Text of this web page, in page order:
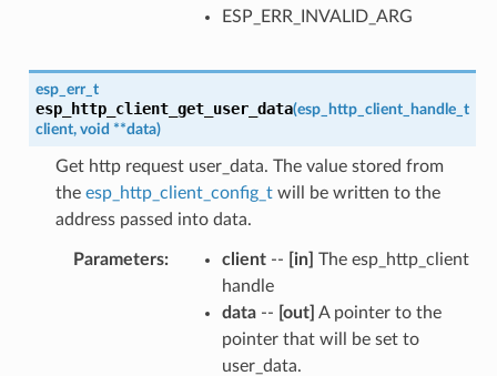
ESP_ERR_INVALID_ARG
esp_err_t
esp_http_client_get_user_data(esp_http_client_handle_t
client, void **data)
Get http request user_data. The value stored from
the esp_http_client_config_twill be written to the
address passed into data.
Parameters: client-- [in] The esp_http_client
handle
data-- [out] A pointer to the
pointer that will be set to
user_data.